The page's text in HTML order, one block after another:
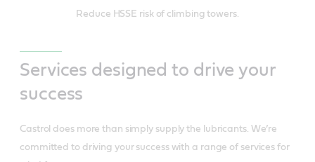
Reduce HSSE risk of climbing towers.
Services designed to drive your
success
Castrol does more than simply supply the lubricants. We’re
committed to driving your success with a range of services for